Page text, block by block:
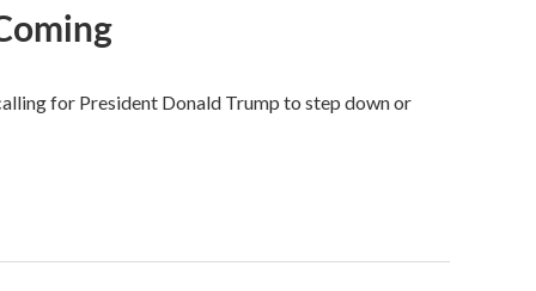
for President Donald Trump to step down or